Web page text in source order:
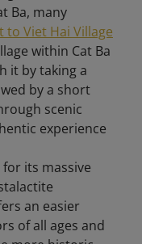
Ba, many
to Viet Hai Village
within Cat Ba
it by taking a
by a short
scenic
experience
for its massive
an easier
of all ages and